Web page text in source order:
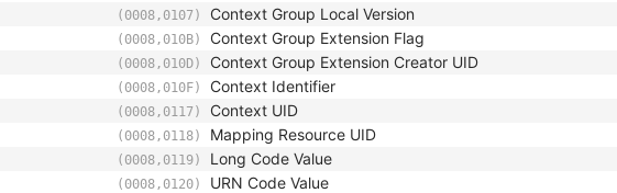
(0008,0107) Context Group Local Version
(0008,010B) Context Group Extension Flag
(0008,010D) Context Group Extension Creator UID
(0008,010F) Context Identifier
(0008,0117) Context UID
(0008,0118) Mapping Resource UID
(0008,0119) Long Code Value
(0008,0120) URN Code Value